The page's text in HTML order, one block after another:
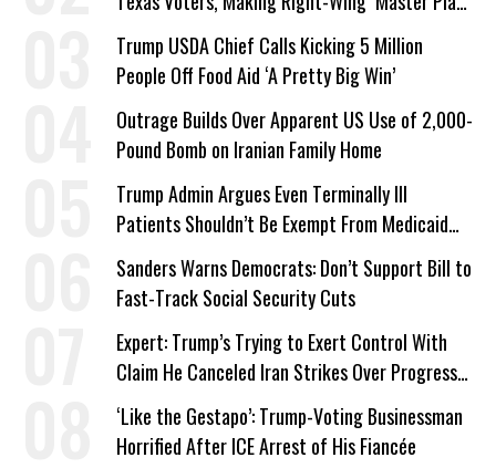
a Campaign Issue
Trump USDA Chief Calls Kicking 5 Million
People Off Food Aid ‘A Pretty Big Win’
Outrage Builds Over Apparent US Use of 2,000-
Pound Bomb on Iranian Family Home
Trump Admin Argues Even Terminally Ill
Patients Shouldn’t Be Exempt From Medicaid
Work Requirements
Sanders Warns Democrats: Don’t Support Bill to
Fast-Track Social Security Cuts
Expert: Trump’s Trying to Exert Control With
Claim He Canceled Iran Strikes Over Progress
on Deal
‘Like the Gestapo’: Trump-Voting Businessman
Horrified After ICE Arrest of His Fiancée